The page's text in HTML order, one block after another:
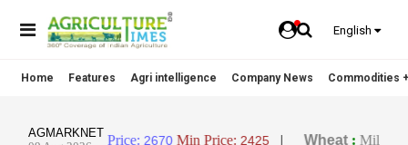
English
Home Features Agri intelligence Company News Commodities